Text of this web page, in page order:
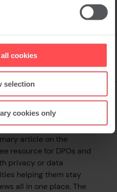
cookies
selection
cookies only
article on the
resource for DPOs and
privacy or data
helping them stay
all in one place. The